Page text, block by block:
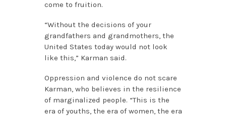
come to fruition.
“Without the decisions of your
grandfathers and grandmothers, the
United States today would not look
like this,” Karman said.
Oppression and violence do not scare
Karman, who believes in the resilience
of marginalized people. “This is the
era of youths, the era of women, the era